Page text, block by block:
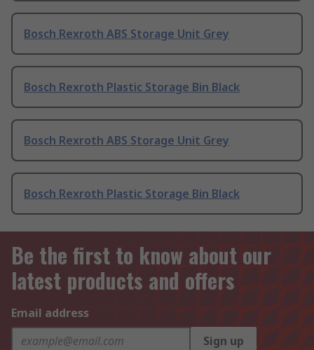
Bosch Rexroth ABS Storage Unit Grey
Bosch Rexroth Plastic Storage Bin Black
Bosch Rexroth ABS Storage Unit Grey
Bosch Rexroth Plastic Storage Bin Black
Be the first to know about our
latest products and offers
Email address
Sign up